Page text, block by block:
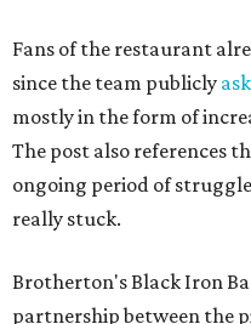
Fans of the restaurant
since the team publicly
mostly in the form of
The post also references
ongoing period of
really stuck.
Brotherton's Black Iron
partnership between the